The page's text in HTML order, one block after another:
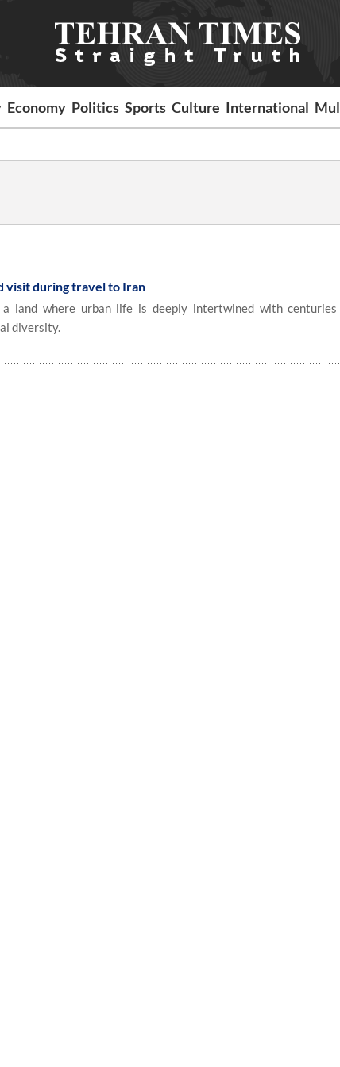
Economy Politics Sports Culture International
visit during travel to Iran
a land where urban life is deeply intertwined with
diversity.